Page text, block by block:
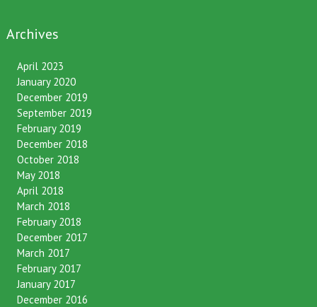
Archives
April 2023
January 2020
December 2019
September 2019
February 2019
December 2018
October 2018
May 2018
April 2018
March 2018
February 2018
December 2017
March 2017
February 2017
January 2017
December 2016